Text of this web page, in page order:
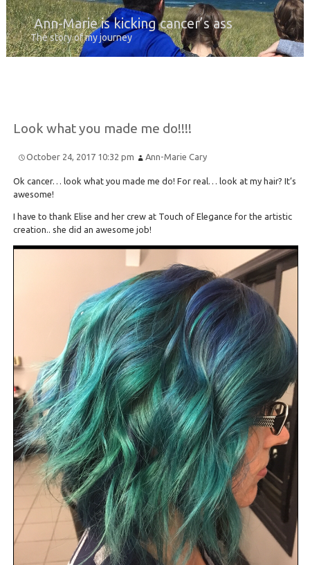
Ann-Marie is kicking cancer’s ass
The story of my journey
Look what you made me do!!!!
October 24, 2017 10:32 pm Ann-Marie Cary
Ok cancer… look what you made me do! For real… look at my hair? It’s
awesome!
I have to thank Elise and her crew at Touch of Elegance for the artistic
creation.. she did an awesome job!